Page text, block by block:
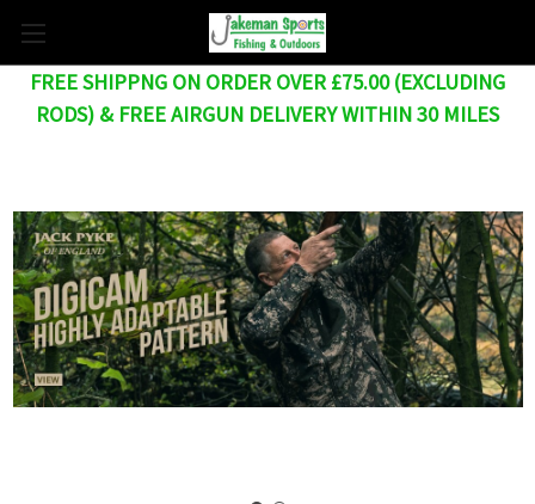
FREE SHIPPNG ON ORDER OVER £75.00 (EXCLUDING
RODS) & FREE AIRGUN DELIVERY WITHIN 30 MILES